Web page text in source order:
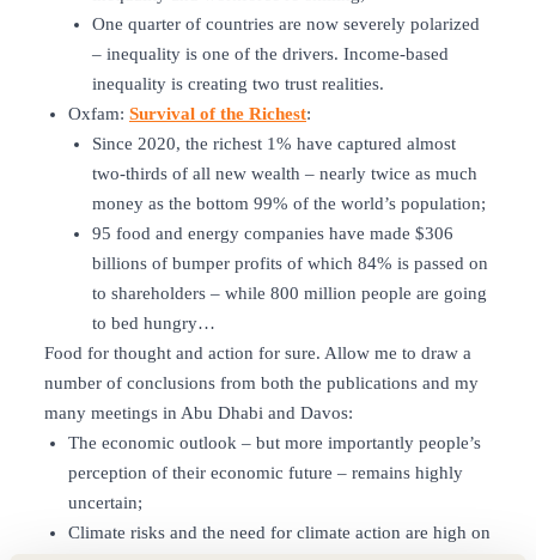
One quarter of countries are now severely polarized
– inequality is one of the drivers. Income-based
inequality is creating two trust realities.
Oxfam: Survival of the Richest:
Since 2020, the richest 1% have captured almost
two-thirds of all new wealth – nearly twice as much
money as the bottom 99% of the world’s population;
95 food and energy companies have made $306
billions of bumper profits of which 84% is passed on
to shareholders – while 800 million people are going
to bed hungry…
Food for thought and action for sure. Allow me to draw a
number of conclusions from both the publications and my
many meetings in Abu Dhabi and Davos:
The economic outlook – but more importantly people’s
perception of their economic future – remains highly
uncertain;
Climate risks and the need for climate action are high on